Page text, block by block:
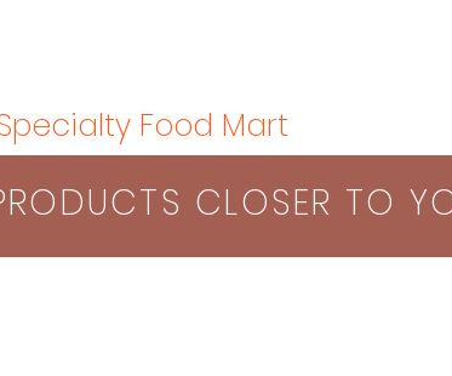
Food Mart
CLOSER TO